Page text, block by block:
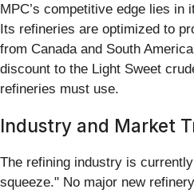
MPC’s competitive edge lies in
Its refineries are optimized to
from Canada and South
discount to the Light Sweet
refineries must use.
Industry and Market
The refining industry is
squeeze." No major new